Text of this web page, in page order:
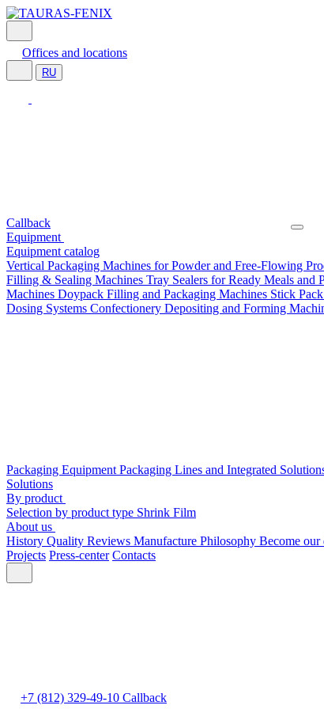
Offices and locations
RU
Callback
Equipment
Equipment catalog
Vertical Packaging Machines for Powder and Free-Flowing
Filling & Sealing Machines Tray Sealers for Ready Meals and
Machines Doypack Filling and Packaging Machines Stick
Dosing Systems Confectionery Depositing and Forming
Packaging Equipment Packaging Lines and Integrated
Solutions
By product
Selection by product type Shrink Film
About us
History Quality Reviews Manufacture Philosophy Become our
Projects Press-center Contacts
+7 (812) 329-49-10 Callback